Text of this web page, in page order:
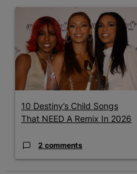
A trending article titled "10
10 Destiny’s Child Songs
That NEED A Remix In 2026
2 comments